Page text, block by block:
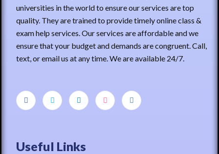
universities in the world to ensure our services are top
quality. They are trained to provide timely online class &
exam help services. Our services are affordable and we
ensure that your budget and demands are congruent. Call,
text, or email us at any time. We are available 24/7.
Useful Links